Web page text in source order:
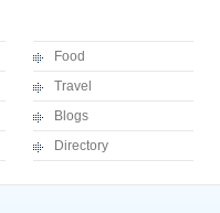
Food
Travel
Blogs
Directory